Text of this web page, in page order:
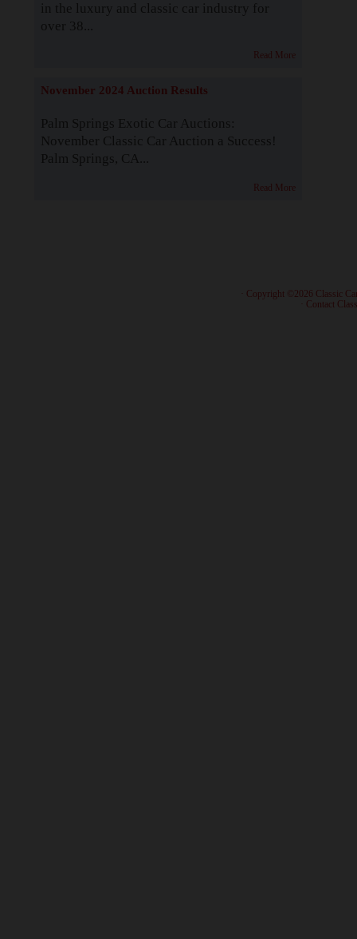
in the luxury and classic car industry for
over 38...
Read More
November 2024 Auction Results
Palm Springs Exotic Car Auctions:
November Classic Car Auction a Success!
Palm Springs, CA...
Read More
· Copyright ©2026 Classic
Contact